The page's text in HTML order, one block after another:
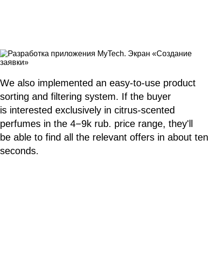
We also implemented an easy-to-use product
sorting and filtering system. If the buyer
is interested exclusively in citrus-scented
perfumes in the 4−9k rub. price range, they'll
be able to find all the relevant offers in about ten
seconds.